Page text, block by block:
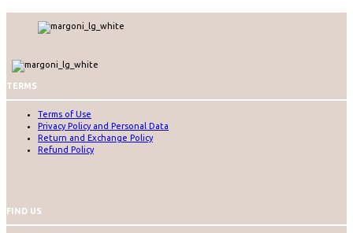
TERMS
Terms of Use
Privacy Policy and Personal Data
Return and Exchange Policy
Refund Policy
FIND US